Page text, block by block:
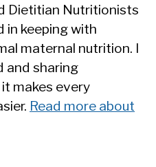
Dietitian Nutritionists
in keeping with
maternal nutrition. I
and sharing
makes every
Read more about